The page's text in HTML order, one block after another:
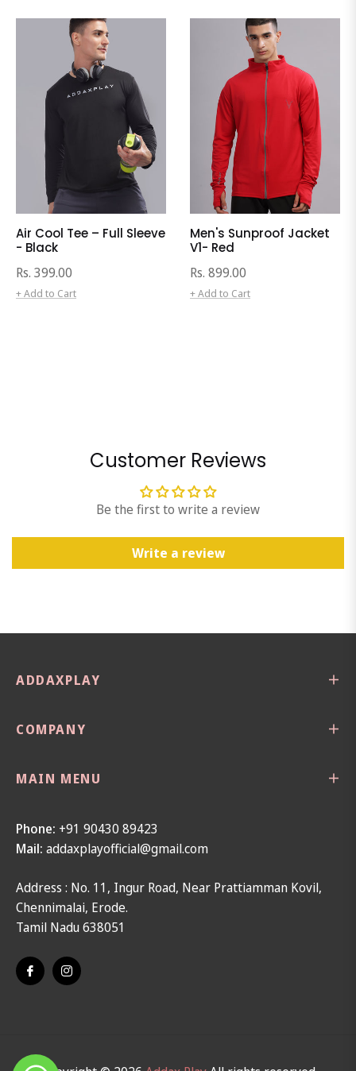
Air Cool Tee – Full Sleeve
- Black
Regular
price
Rs. 399.00
+ Add to Cart
Men's Sunproof Jacket
V1- Red
Regular
price
Rs. 899.00
+ Add to Cart
Customer Reviews
Be the first to write a review
Write a review
ADDAXPLAY
COMPANY
MAIN MENU
Phone: +91 90430 89423
Mail: addaxplayofficial@gmail.com
Address : No. 11, Ingur Road, Near Prattiamman Kovil,
Chennimalai, Erode.
Tamil Nadu 638051
Fb Ins